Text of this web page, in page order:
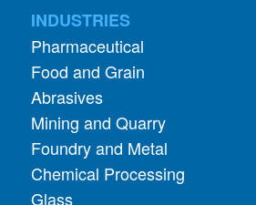
Food and Grain
Abrasives
Mining and Quarry
Foundry and Metal
Chemical Processing
Glass
Wood
Coffee Roasting